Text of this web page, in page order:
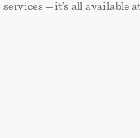
services —it’s all available